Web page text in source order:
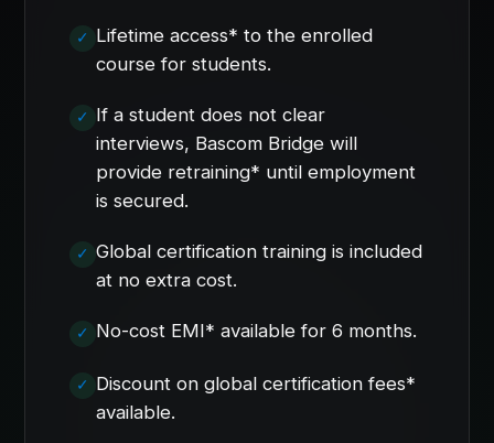
Lifetime access* to the enrolled
course for students.
If a student does not clear
interviews, Bascom Bridge will
provide retraining* until employment
is secured.
Global certification training is included
at no extra cost.
No-cost EMI* available for 6 months.
Discount on global certification fees*
available.